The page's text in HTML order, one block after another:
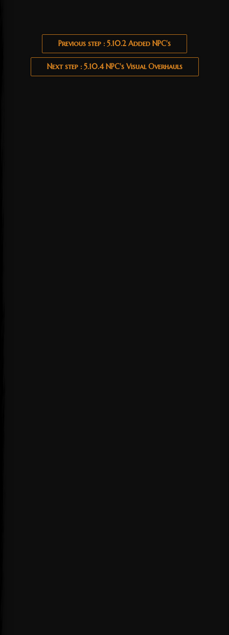
Previous step : 5.10.2 Added NPC's
Next step : 5.10.4 NPC's Visual Overhauls